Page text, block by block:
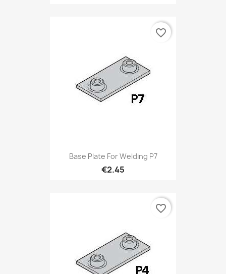
Base Plate For Welding P7
€2.45
favorite_border
favorite_border